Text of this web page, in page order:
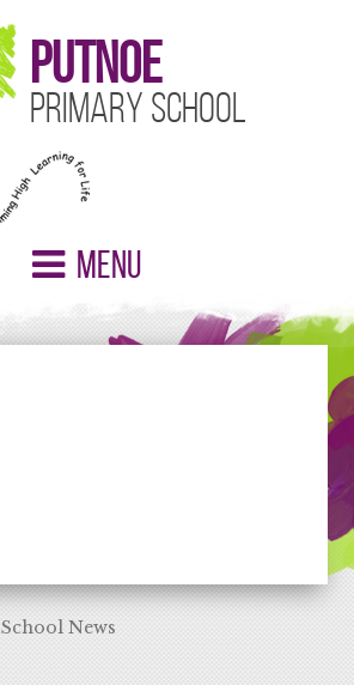
Putnoe
Primary School
Menu
School News